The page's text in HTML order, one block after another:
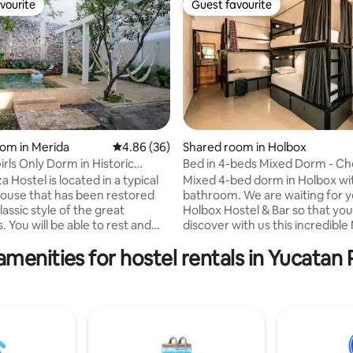
73 reviews
in Merida 4.86 out of 5 average rating, 36 reviews
4.86 (36)
Only Dorm in Historic
Hostel is located in a typical
that has been restored
style of the great
You will be able to rest and
getting to know the city. This
place for travellers that want
and access to our beautiful
Guest favourite
Guest favourite
Shared room in Holbox
Bed in 4-beds Mixed Dorm -
Hostel & Bar
Mixed 4-bed dorm in Holbox
bathroom. We are waiting for
Holbox Hostel & Bar so that
discover with us this incredible
are a space for interaction, and
entertainment, with activities
theme parties, roulettes with
and lively nightlife in the bar until
for hostel rentals in Yucatan